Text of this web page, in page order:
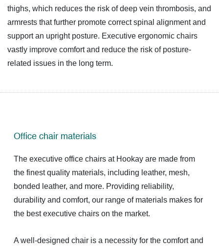
thighs, which reduces the risk of deep vein thrombosis, and
armrests that further promote correct spinal alignment and
support an upright posture. Executive ergonomic chairs
vastly improve comfort and reduce the risk of posture-
related issues in the long term.
Office chair materials
The executive office chairs at Hookay are made from
the finest quality materials, including leather, mesh,
bonded leather, and more. Providing reliability,
durability and comfort, our range of materials makes for
the best executive chairs on the market.
A well-designed chair is a necessity for the comfort and